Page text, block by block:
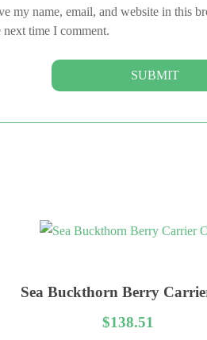
my name, email, and website in this
next time I comment.
Sea Buckthorn Berry
$138.51